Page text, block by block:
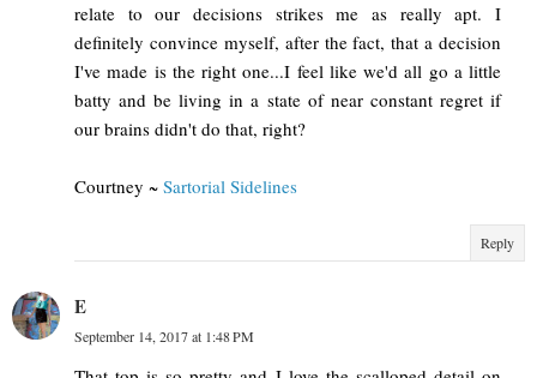
relate to our decisions strikes me as really apt. I
definitely convince myself, after the fact, that a decision
I've made is the right one...I feel like we'd all go a little
batty and be living in a state of near constant regret if
our brains didn't do that, right?
Courtney ~ Sartorial Sidelines
Reply
E
September 14, 2017 at 1:48 PM